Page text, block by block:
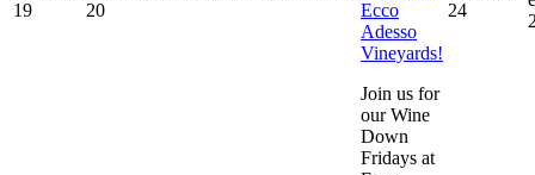
19
20
Ecco
Adesso
Vineyards!
Join us for
our Wine
Down
Fridays at
24